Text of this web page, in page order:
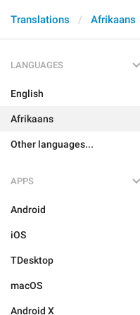
Translations Afrikaans
LANGUAGES
English
Afrikaans
Other languages...
APPS
Android
iOS
TDesktop
macOS
Android X